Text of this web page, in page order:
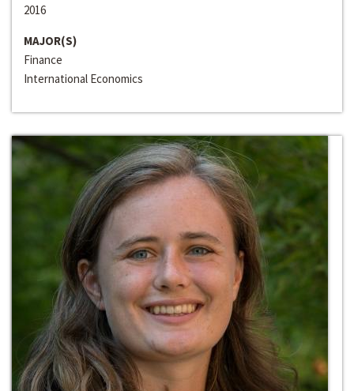
2016
MAJOR(S)
Finance
International Economics